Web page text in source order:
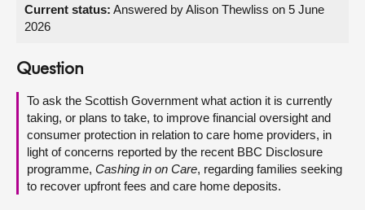
Visit
About
Contact us
Current status: Answered by Alison Thewliss on 5 June
2026
Question
To ask the Scottish Government what action it is currently
taking, or plans to take, to improve financial oversight and
consumer protection in relation to care home providers, in
light of concerns reported by the recent BBC Disclosure
programme, Cashing in on Care, regarding families seeking
to recover upfront fees and care home deposits.